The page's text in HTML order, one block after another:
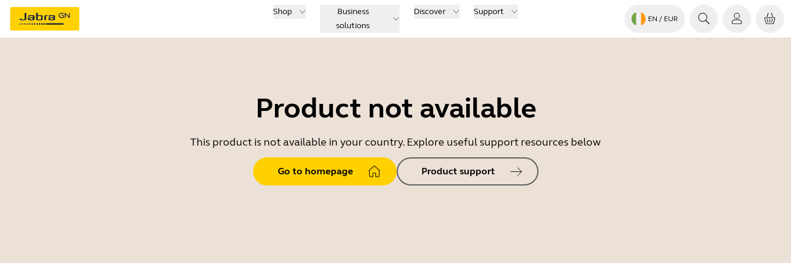
Shop
Business
solutions
Discover Support
EN / EUR
Product not available
This product is not available in your country. Explore useful support resources below
Go to homepage Product support